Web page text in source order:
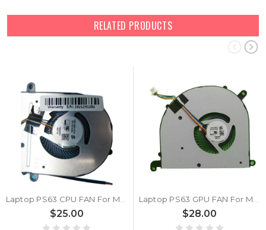
RELATED PRODUCTS
Laptop PS63 CPU FAN For MSI PS63 MODERN 8M 8MO 8RC 8SC 8RD 8RDS 16S1 MS-16S1 MS-16S2 New
$25.00
Laptop PS63 GPU FAN For MSI PS63 MODERN 8M 8MO 8RC 8SC 8RD 8RDS 16S1 MS-16S1 MS-16S2 New
$28.00